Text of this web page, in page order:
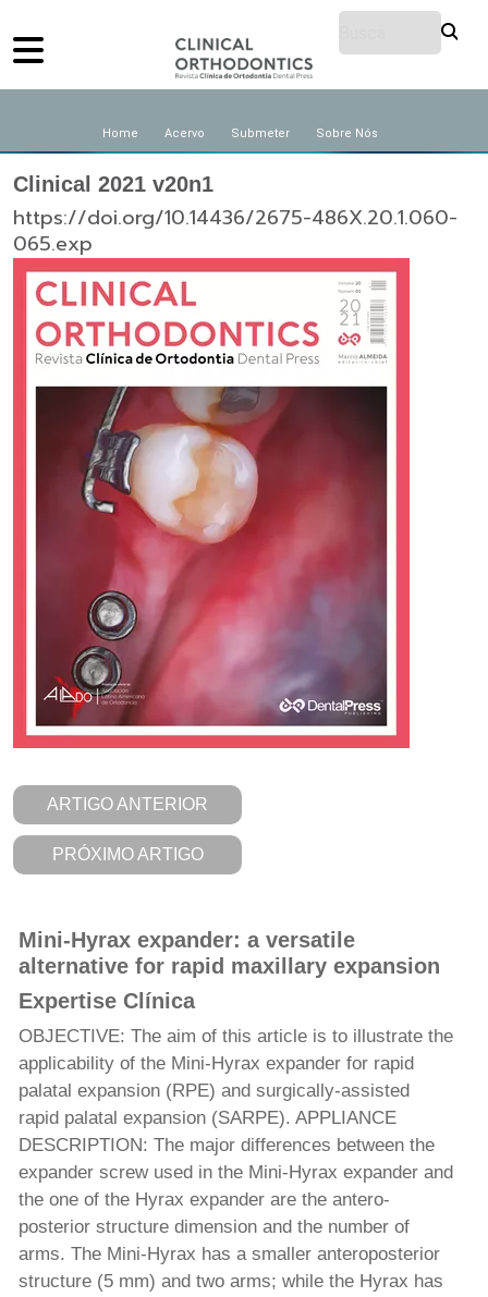
Home Acervo Submeter Sobre Nós
Clinical 2021 v20n1
https://doi.org/10.14436/2675-486X.20.1.060-
065.exp
ARTIGO ANTERIOR
PRÓXIMO ARTIGO
Mini-Hyrax expander: a versatile
alternative for rapid maxillary expansion
Expertise Clínica
OBJECTIVE: The aim of this article is to illustrate the
applicability of the Mini-Hyrax expander for rapid
palatal expansion (RPE) and surgically-assisted
rapid palatal expansion (SARPE). APPLIANCE
DESCRIPTION: The major differences between the
expander screw used in the Mini-Hyrax expander and
the one of the Hyrax expander are the antero-
posterior structure dimension and the number of
arms. The Mini-Hyrax has a smaller anteroposterior
structure (5 mm) and two arms; while the Hyrax has